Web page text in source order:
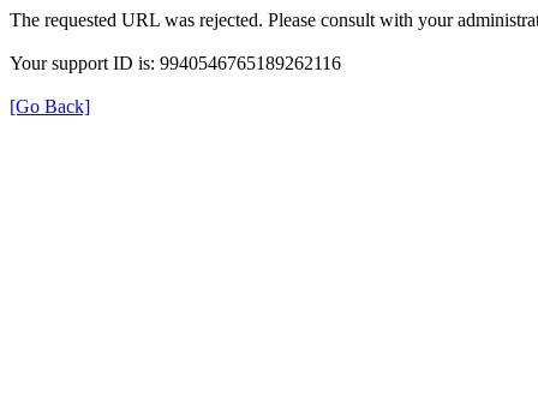
The requested URL was rejected. Please consult with your
Your support ID is: 9940546765189262116
[Go Back]